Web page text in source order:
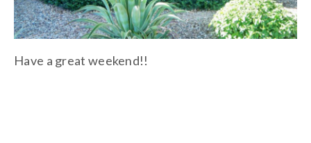
Have a great weekend!!